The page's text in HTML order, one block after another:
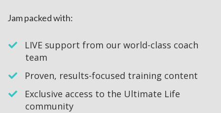
Jam packed with:
LIVE support from our world-class coach
team
​Proven, results-focused training content
​Exclusive access to the Ultimate Life
community